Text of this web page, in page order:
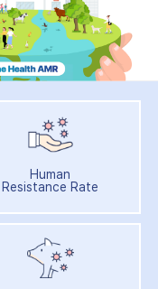
Human
Resistance Rate